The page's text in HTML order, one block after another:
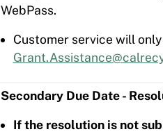
WebPass.
Customer service will
Secondary Due Date -
If the resolution is not